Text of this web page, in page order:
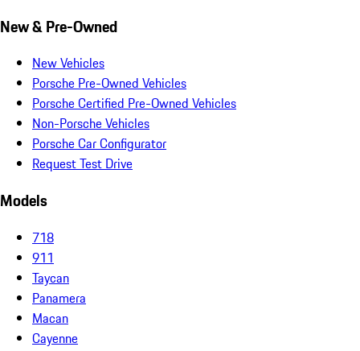
New & Pre-Owned
New Vehicles
Porsche Pre-Owned Vehicles
Porsche Certified Pre-Owned Vehicles
Non-Porsche Vehicles
Porsche Car Configurator
Request Test Drive
Models
718
911
Taycan
Panamera
Macan
Cayenne